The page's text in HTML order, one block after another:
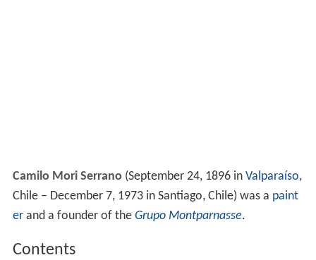
Camilo Mori Serrano (September 24, 1896 in Valparaíso,
Chile – December 7, 1973 in Santiago, Chile) was a paint
erand a founder of the Grupo Montparnasse.
Contents